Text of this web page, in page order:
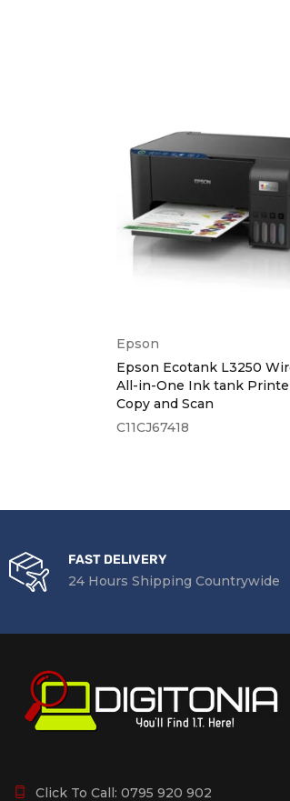
Epson
Epson Ecotank L3250
All-in-One Ink tank
Copy and Scan
C11CJ67418
FAST DELIVERY
24 Hours Shipping Countrywide
Click To Call: 0795 920 902